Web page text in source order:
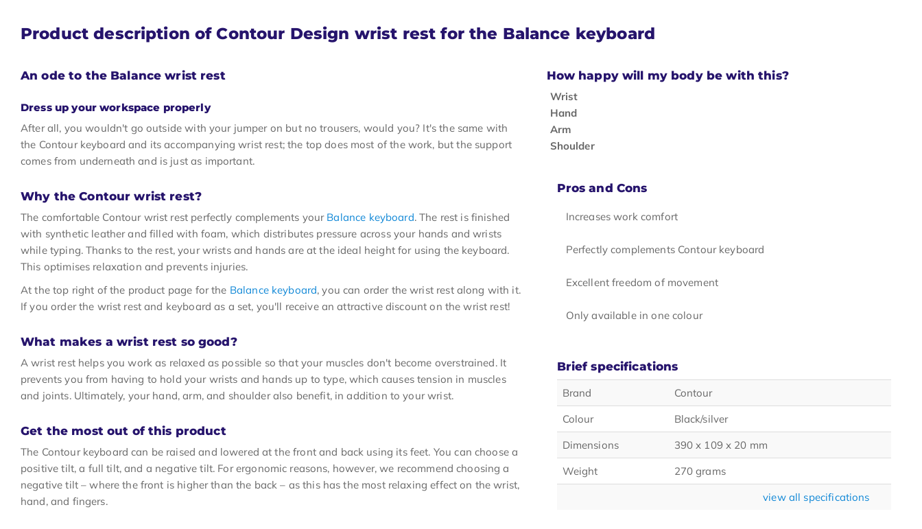
Product description of Contour Design wrist rest for the Balance keyboard
An ode to the Balance wrist rest
Dress up your workspace properly
After all, you wouldn't go outside with your jumper on but no trousers, would you? It's the same with
the Contour keyboard and its accompanying wrist rest; the top does most of the work, but the support
comes from underneath and is just as important.
Why the Contour wrist rest?
The comfortable Contour wrist rest perfectly complements your Balance keyboard. The rest is finished
with synthetic leather and filled with foam, which distributes pressure across your hands and wrists
while typing. Thanks to the rest, your wrists and hands are at the ideal height for using the keyboard.
This optimises relaxation and prevents injuries.
At the top right of the product page for the Balance keyboard, you can order the wrist rest along with it.
If you order the wrist rest and keyboard as a set, you'll receive an attractive discount on the wrist rest!
What makes a wrist rest so good?
A wrist rest helps you work as relaxed as possible so that your muscles don't become overstrained. It
prevents you from having to hold your wrists and hands up to type, which causes tension in muscles
and joints. Ultimately, your hand, arm, and shoulder also benefit, in addition to your wrist.
Get the most out of this product
The Contour keyboard can be raised and lowered at the front and back using its feet. You can choose a
positive tilt, a full tilt, and a negative tilt. For ergonomic reasons, however, we recommend choosing a
negative tilt – where the front is higher than the back – as this has the most relaxing effect on the wrist,
hand, and fingers.
How happy will my body be with this?
Wrist
Hand
Arm
Shoulder
Pros and Cons
Increases work comfort
Perfectly complements Contour keyboard
Excellent freedom of movement
Only available in one colour
Brief specifications
Brand
Contour
Colour
Black/silver
Dimensions
390 x 109 x 20 mm
Weight
270 grams
view all specifications